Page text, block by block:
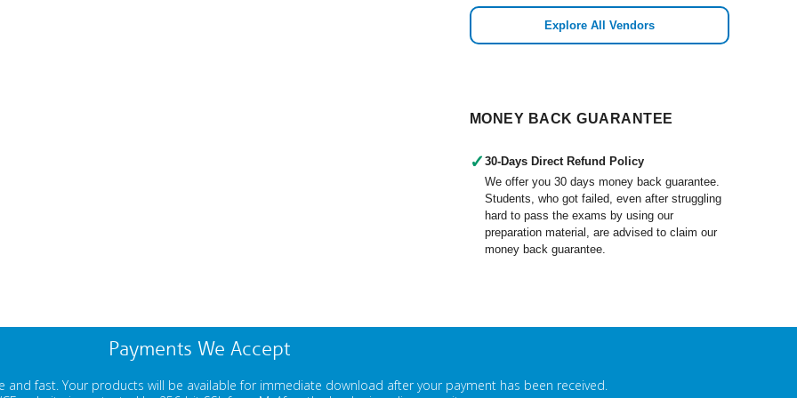
Explore All Vendors
MONEY BACK GUARANTEE
✓ 30-Days Direct Refund Policy
We offer you 30 days money back guarantee.
Students, who got failed, even after struggling
hard to pass the exams by using our
preparation material, are advised to claim our
money back guarantee.
Payments We Accept
and fast. Your products will be available for immediate download after your payment has been received.